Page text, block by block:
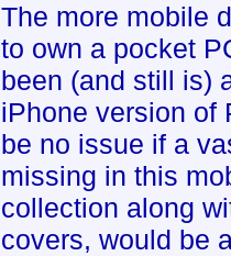
The more mobile
to own a pocket
been (and still is)
iPhone version of
be no issue if a
missing in this
collection along
covers, would be